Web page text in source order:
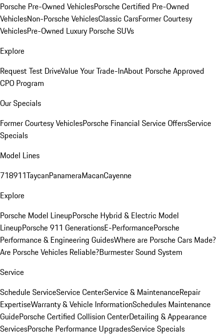
Porsche Pre-Owned VehiclesPorsche Certified Pre-Owned
VehiclesNon-Porsche VehiclesClassic CarsFormer Courtesy
VehiclesPre-Owned Luxury Porsche SUVs
Explore
Request Test DriveValue Your Trade-InAbout Porsche Approved
CPO Program
Our Specials
Former Courtesy VehiclesPorsche Financial Service OffersService
Specials
Model Lines
718911TaycanPanameraMacanCayenne
Explore
Porsche Model LineupPorsche Hybrid & Electric Model
LineupPorsche 911 GenerationsE-PerformancePorsche
Performance & Engineering GuidesWhere are Porsche Cars Made?
Are Porsche Vehicles Reliable?Burmester Sound System
Service
Schedule ServiceService CenterService & MaintenanceRepair
ExpertiseWarranty & Vehicle InformationSchedules Maintenance
GuidePorsche Certified Collision CenterDetailing & Appearance
ServicesPorsche Performance UpgradesService Specials